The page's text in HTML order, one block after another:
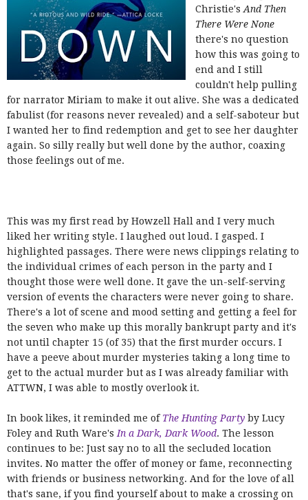
Christie's And Then
There Were None
there's no question
how this was going to
end and I still
couldn't help pulling
for narrator Miriam to make it out alive. She was a dedicated
fabulist (for reasons never revealed) and a self-saboteur but
I wanted her to find redemption and get to see her daughter
again. So silly really but well done by the author, coaxing
those feelings out of me.
This was my first read by Howzell Hall and I very much
liked her writing style. I laughed out loud. I gasped. I
highlighted passages. There were news clippings relating to
the individual crimes of each person in the party and I
thought those were well done. It gave the un-self-serving
version of events the characters were never going to share.
There's a lot of scene and mood setting and getting a feel for
the seven who make up this morally bankrupt party and it's
not until chapter 15 (of 35) that the first murder occurs. I
have a peeve about murder mysteries taking a long time to
get to the actual murder but as I was already familiar with
ATTWN, I was able to mostly overlook it.
In book likes, it reminded me of The Hunting Party by Lucy
Foley and Ruth Ware's In a Dark, Dark Wood. The lesson
continues to be: Just say no to all the secluded location
invites. No matter the offer of money or fame, reconnecting
with friends or business networking. And for the love of all
that's sane, if you find yourself about to make a crossing on